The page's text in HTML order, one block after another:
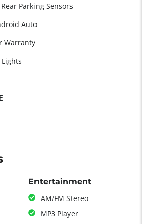
Parking Sensors
Auto
Warranty
Entertainment
AM/FM Stereo
MP3 Player